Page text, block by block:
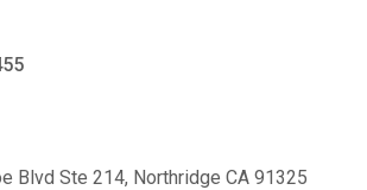
Blvd Ste 214, Northridge CA 91325